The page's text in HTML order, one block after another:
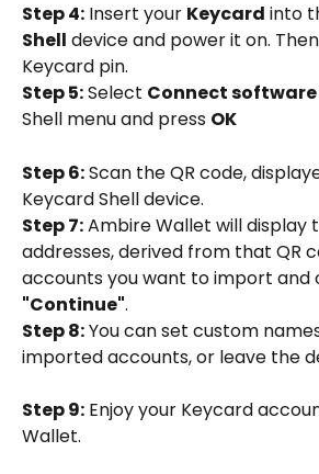
Step 4: Insert your Keycard into
Shell device and power it on.
Keycard pin.
Step 5: Select Connect
Shell menu and press OK
Step 6: Scan the QR code,
Keycard Shell device.
Step 7: Ambire Wallet will display
addresses, derived from that QR
accounts you want to import and
"Continue".
Step 8: You can set custom
imported accounts, or leave the
Step 9: Enjoy your Keycard
Wallet.